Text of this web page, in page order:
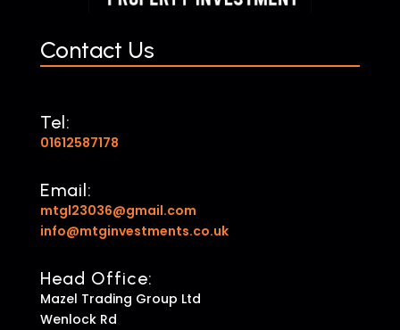
Contact Us
Tel:
01612587178
Email:
mtgl23036@gmail.com
info@mtginvestments.co.uk
Head Office:
Mazel Trading Group Ltd
Wenlock Rd